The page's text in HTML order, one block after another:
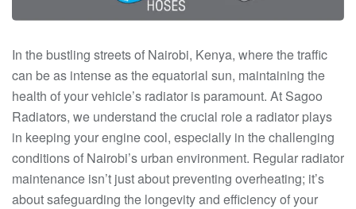
In the bustling streets of Nairobi, Kenya, where the traffic
can be as intense as the equatorial sun, maintaining the
health of your vehicle’s radiator is paramount. At Sagoo
Radiators, we understand the crucial role a radiator plays
in keeping your engine cool, especially in the challenging
conditions of Nairobi’s urban environment. Regular radiator
maintenance isn’t just about preventing overheating; it’s
about safeguarding the longevity and efficiency of your